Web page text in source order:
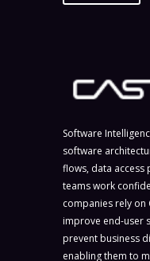
Software
software
flows, data access
teams work
companies rely on
improve end-user
prevent business
enabling them to